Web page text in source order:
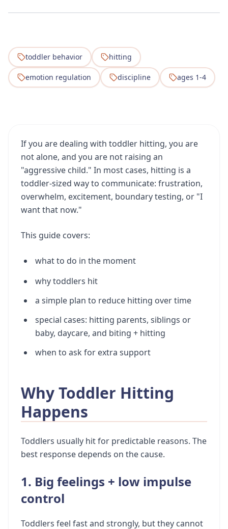
toddler behavior hitting
emotion regulation discipline ages 1-4
If you are dealing with toddler hitting, you are
not alone, and you are not raising an
"aggressive child." In most cases, hitting is a
toddler-sized way to communicate: frustration,
overwhelm, excitement, boundary testing, or "I
want that now."
This guide covers:
what to do in the moment
why toddlers hit
a simple plan to reduce hitting over time
special cases: hitting parents, siblings or
baby, daycare, and biting + hitting
when to ask for extra support
Why Toddler Hitting
Happens
Toddlers usually hit for predictable reasons. The
best response depends on the cause.
1. Big feelings + low impulse
control
Toddlers feel fast and strongly, but they cannot